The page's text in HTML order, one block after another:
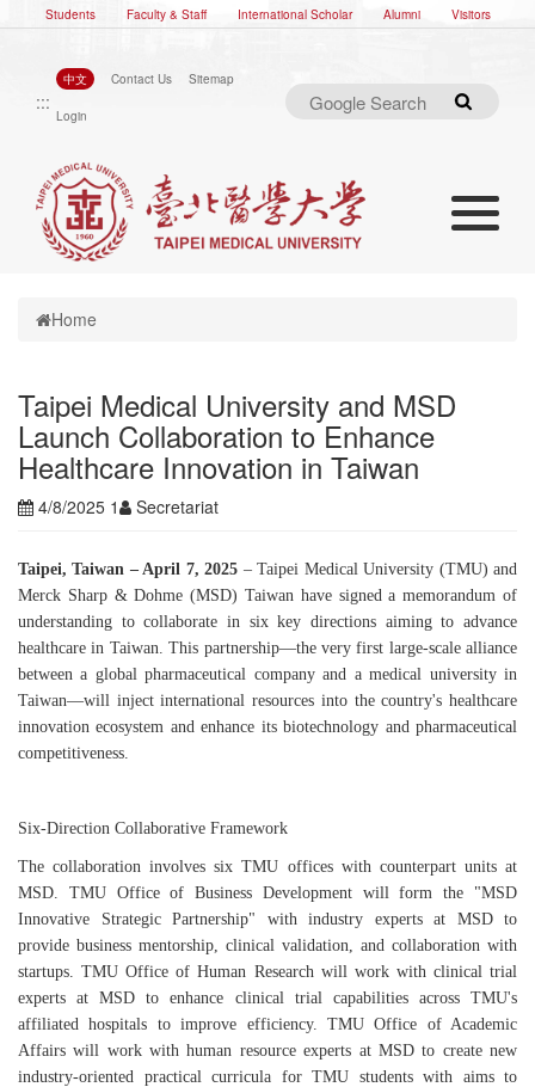
Students Faculty & Staff International Scholar Alumni Visitors
:::
中文 Contact Us Sitemap
Login
Toggle
Home
Taipei Medical University and MSD
Launch Collaboration to Enhance
Healthcare Innovation in Taiwan
4/8/2025 1 Secretariat
Taipei, Taiwan – April 7, 2025 – Taipei Medical University (TMU) and
Merck Sharp & Dohme (MSD) Taiwan have signed a memorandum of
understanding to collaborate in six key directions aiming to advance
healthcare in Taiwan. This partnership—the very first large-scale alliance
between a global pharmaceutical company and a medical university in
Taiwan—will inject international resources into the country's healthcare
innovation ecosystem and enhance its biotechnology and pharmaceutical
competitiveness.
Six-Direction Collaborative Framework
The collaboration involves six TMU offices with counterpart units at
MSD. TMU Office of Business Development will form the "MSD
Innovative Strategic Partnership" with industry experts at MSD to
provide business mentorship, clinical validation, and collaboration with
startups. TMU Office of Human Research will work with clinical trial
experts at MSD to enhance clinical trial capabilities across TMU's
affiliated hospitals to improve efficiency. TMU Office of Academic
Affairs will work with human resource experts at MSD to create new
industry-oriented practical curricula for TMU students with aims to